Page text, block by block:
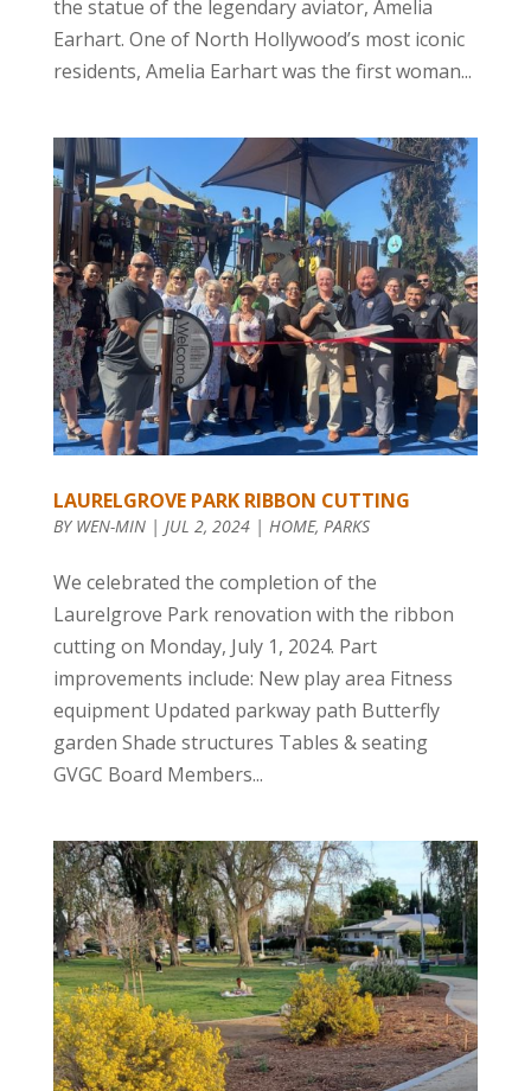
the statue of the legendary aviator, Amelia
Earhart. One of North Hollywood’s most iconic
residents, Amelia Earhart was the first woman...
LAURELGROVE PARK RIBBON CUTTING
BY WEN-MIN| JUL 2, 2024| HOME, PARKS
We celebrated the completion of the
Laurelgrove Park renovation with the ribbon
cutting on Monday, July 1, 2024. Part
improvements include: New play area Fitness
equipment Updated parkway path Butterfly
garden Shade structures Tables & seating
GVGC Board Members...